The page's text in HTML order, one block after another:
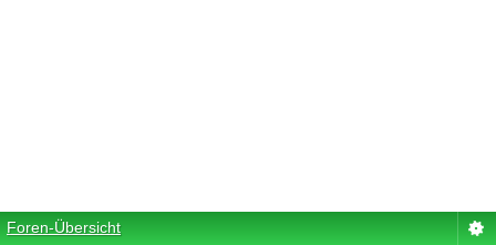
Foren-Übersicht